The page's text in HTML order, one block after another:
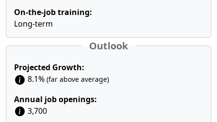
On-the-job training:
Long-term
Outlook
Projected Growth:
8.1% (far above average)
Annual job openings:
3,700